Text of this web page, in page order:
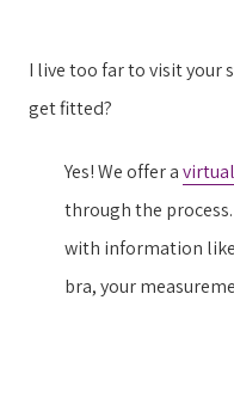
I live too far to visit your
get fitted?
Yes! We offer a
through the
with information
bra, your